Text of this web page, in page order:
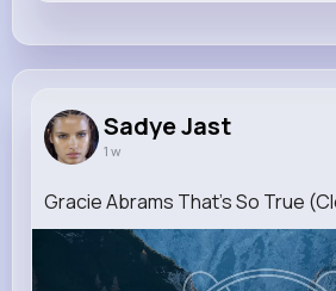
Sadye Jast
1 w
Gracie Abrams That's So True